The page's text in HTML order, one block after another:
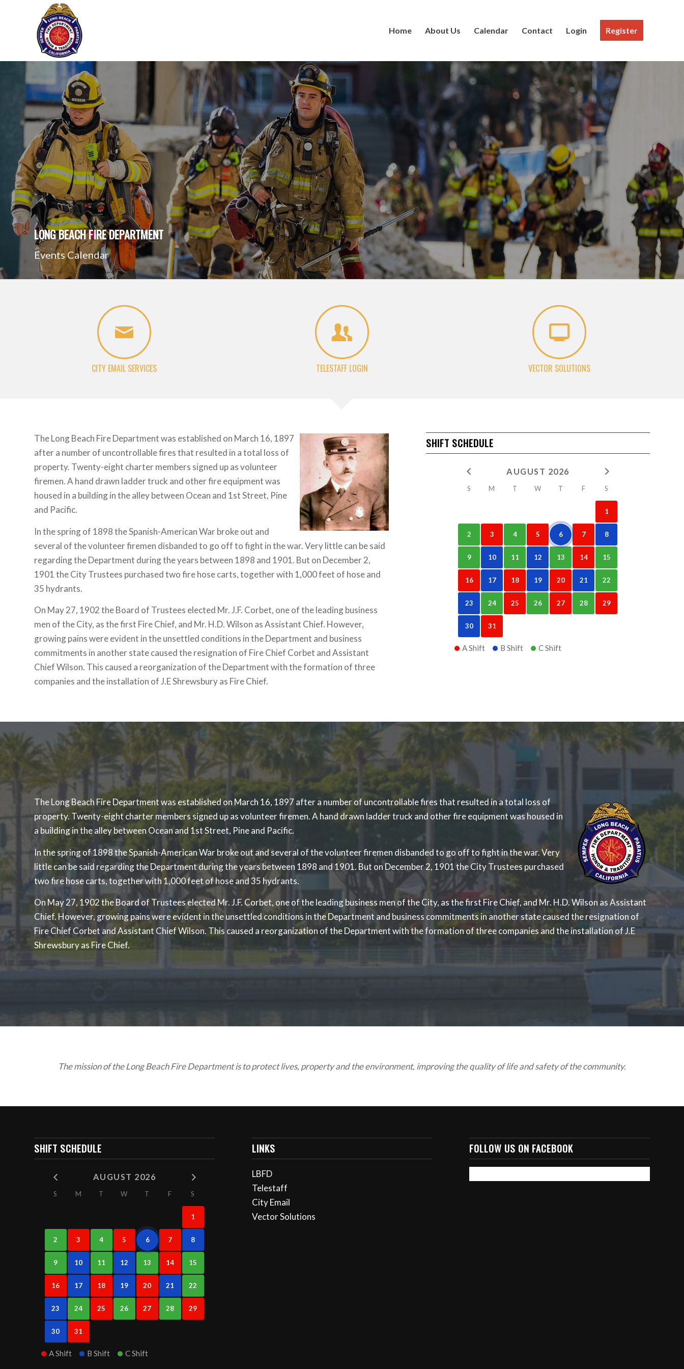
Home About Us Calendar Contact Login Register
LONG BEACH FIRE DEPARTMENT
Events Calendar
CITY EMAIL SERVICES TELESTAFF LOGIN VECTOR SOLUTIONS
The Long Beach Fire Department was established on March 16, 1897
after a number of uncontrollable fires that resulted in a total loss of
property. Twenty-eight charter members signed up as volunteer
firemen. A hand drawn ladder truck and other fire equipment was
housed in a building in the alley between Ocean and 1st Street, Pine
and Pacific.
In the spring of 1898 the Spanish-American War broke out and
several of the volunteer firemen disbanded to go off to fight in the war. Very little can be said
regarding the Department during the years between 1898 and 1901. But on December 2,
1901 the City Trustees purchased two fire hose carts, together with 1,000 feet of hose and
35 hydrants.
On May 27, 1902 the Board of Trustees elected Mr. J.F. Corbet, one of the leading business
men of the City, as the first Fire Chief, and Mr. H.D. Wilson as Assistant Chief. However,
growing pains were evident in the unsettled conditions in the Department and business
commitments in another state caused the resignation of Fire Chief Corbet and Assistant
Chief Wilson. This caused a reorganization of the Department with the formation of three
companies and the installation of J.E Shrewsbury as Fire Chief.
SHIFT SCHEDULE
AUGUST 2026
S M T W T F S
1
2 3 4 5 6 7 8
9 10 11 12 13 14 15
16 17 18 19 20 21 22
23 24 25 26 27 28 29
30 31
A Shift B Shift C Shift
The Long Beach Fire Department was established on March 16, 1897 after a number of uncontrollable fires that resulted in a total loss of
property. Twenty-eight charter members signed up as volunteer firemen. A hand drawn ladder truck and other fire equipment was housed in
a building in the alley between Ocean and 1st Street, Pine and Pacific.
In the spring of 1898 the Spanish-American War broke out and several of the volunteer firemen disbanded to go off to fight in the war. Very
little can be said regarding the Department during the years between 1898 and 1901. But on December 2, 1901 the City Trustees purchased
two fire hose carts, together with 1,000 feet of hose and 35 hydrants.
On May 27, 1902 the Board of Trustees elected Mr. J.F. Corbet, one of the leading business men of the City, as the first Fire Chief, and Mr. H.D. Wilson as Assistant
Chief. However, growing pains were evident in the unsettled conditions in the Department and business commitments in another state caused the resignation of
Fire Chief Corbet and Assistant Chief Wilson. This caused a reorganization of the Department with the formation of three companies and the installation of J.E
Shrewsbury as Fire Chief.
The mission of the Long Beach Fire Department is to protect lives, property and the environment, improving the quality of life and safety of the community.
SHIFT SCHEDULE
AUGUST 2026
S M T W T F S
1
2 3 4 5 6 7 8
9 10 11 12 13 14 15
16 17 18 19 20 21 22
23 24 25 26 27 28 29
30 31
A Shift B Shift C Shift
LINKS
LBFD
Telestaff
City Email
Vector Solutions
FOLLOW US ON FACEBOOK